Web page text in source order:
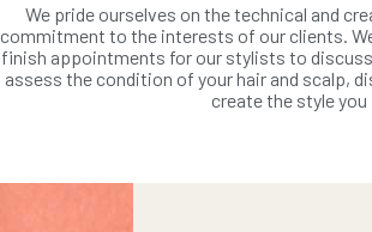
We pride ourselves on the technical and
commitment to the interests of our clients.
finish appointments for our stylists to
assess the condition of your hair and scalp,
create the style you